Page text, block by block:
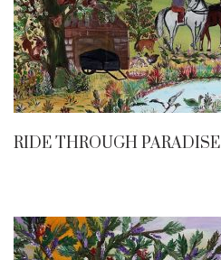
RIDE THROUGH PARADISE